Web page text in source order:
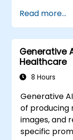
Read more...
Generative
Healthcare
8 Hours
Generative
of producing
images, and
specific